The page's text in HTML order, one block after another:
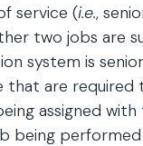
service (i.e.,
two jobs are
system is
that are
assigned
being